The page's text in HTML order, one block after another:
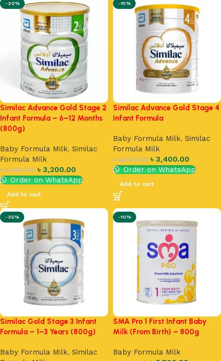
-20%
Similac Advance Gold Stage 2
Infant Formula – 6–12 Months
(800g)
Baby Formula Milk, Similac
Formula Milk
৳4,000.00 ৳ 3,200.00
Order on WhatsApp
Add to cart
-15%
Similac Advance Gold Stage 4
Infant Formula
Baby Formula Milk, Similac
Formula Milk
৳4,000.00 ৳ 3,400.00
Order on WhatsApp
Add to cart
-25%
Similac Gold Stage 3 Infant
Formula – 1–3 Years (800g)
Baby Formula Milk, Similac
-10%
SMA Pro 1 First Infant Baby
Milk (From Birth) – 800g
Baby Formula Milk